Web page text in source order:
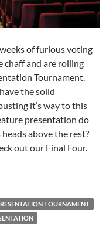
of furious voting
chaff and are rolling
Tournament.
the solid
it’s way to this
presentation do
above the rest?
out our Final Four.
Tournament: Final Four
TOURNAMENT